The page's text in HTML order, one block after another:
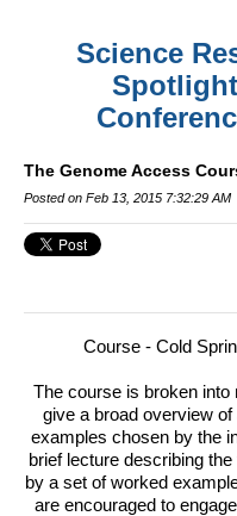
Science
The Genome Access
Posted on Feb 13, 2015 7:32:29 AM
Course - Cold
The course is broken into
give a broad overview
examples chosen by the
brief lecture describing
by a set of worked
are encouraged to